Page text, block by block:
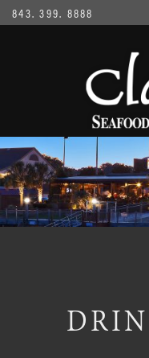
843. 399. 8888